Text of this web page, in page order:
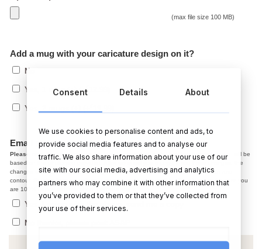
(max file size 100 MB)
Add a mug with your caricature design on it?
No
Yes, 1 mug (+)(+
Yes, 2 mugs (+)
Email me a copy before printing?
Please note,In the caricature the facial expression, smile, jaw line, hair colour ect. will be
based on the photo you provided. After we email you a copy, if you have changes, the
changes we make at the draft stage are normally small adjustments like colour and
contour. Starting from scratch on a new photo is not possible. So, please make sure you
are 100% happy with the photo before using it.
Yes, I agree with the above, send me a copy
No thanks, please post ASAP
Consent Details About
We use cookies to personalise content and ads, to
provide social media features and to analyse our
traffic. We also share information about your use of our
site with our social media, advertising and analytics
partners who may combine it with other information that
you’ve provided to them or that they’ve collected from
your use of their services.